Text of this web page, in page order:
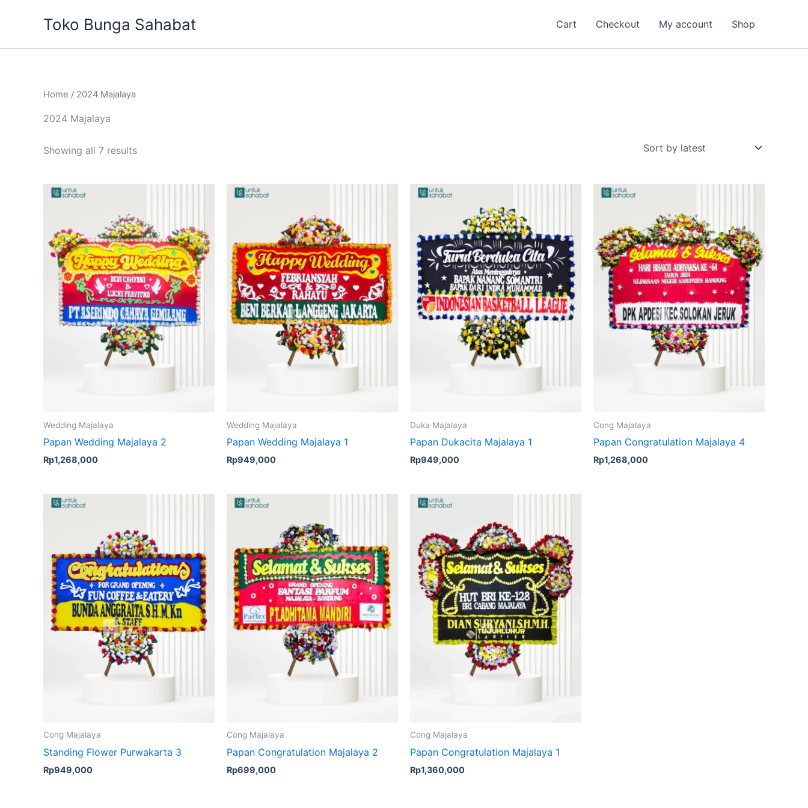
Toko Bunga Sahabat Cart Checkout My account Shop
Home / 2024 Majalaya
2024 Majalaya
Showing all 7 results
latest
Wedding Majalaya
Papan Wedding Majalaya 2
Rp1,268,000
Wedding Majalaya
Papan Wedding Majalaya 1
Rp949,000
Duka Majalaya
Papan Dukacita Majalaya 1
Rp949,000
Cong Majalaya
Papan Congratulation Majalaya 4
Rp1,268,000
Cong Majalaya
Standing Flower Purwakarta 3
Rp949,000
Cong Majalaya
Papan Congratulation Majalaya 2
Rp699,000
Cong Majalaya
Papan Congratulation Majalaya 1
Rp1,360,000